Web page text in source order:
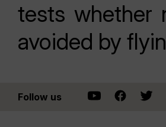
tests whether
avoided by
Follow us